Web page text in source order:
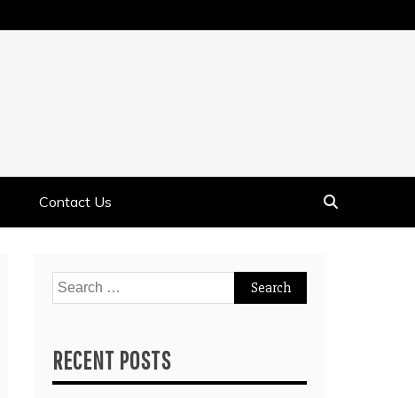
Contact Us
Search
for:
RECENT POSTS